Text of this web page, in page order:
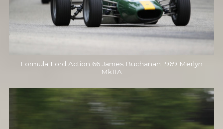
Formula Ford Action 66 James Buchanan 1969 Merlyn
Mk11A